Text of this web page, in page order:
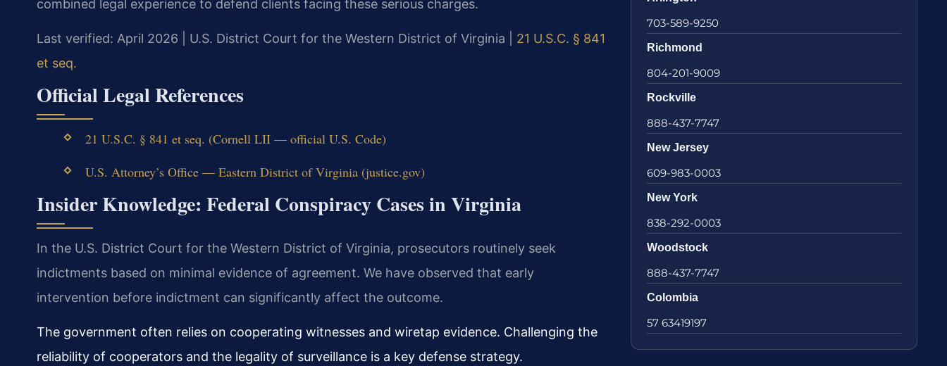
combined legal experience to defend clients facing these serious charges.
Last verified: April 2026 | U.S. District Court for the Western District of Virginia | 21 U.S.C. § 841
et seq.
Official Legal References
21 U.S.C. § 841 et seq. (Cornell LII — official U.S. Code)
U.S. Attorney’s Office — Eastern District of Virginia (justice.gov)
Insider Knowledge: Federal Conspiracy Cases in Virginia
In the U.S. District Court for the Western District of Virginia, prosecutors routinely seek
indictments based on minimal evidence of agreement. We have observed that early
intervention before indictment can significantly affect the outcome.
The government often relies on cooperating witnesses and wiretap evidence. Challenging the
reliability of cooperators and the legality of surveillance is a key defense strategy.
703-589-9250
Richmond
804-201-9009
Rockville
888-437-7747
New Jersey
609-983-0003
New York
838-292-0003
Woodstock
888-437-7747
Colombia
57 63419197